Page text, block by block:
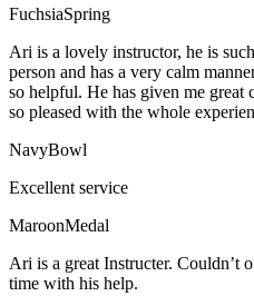
FuchsiaSpring
Ari is a lovely instructor, he is
person and has a very calm
so helpful. He has given me
so pleased with the whole
NavyBowl
Excellent service
MaroonMedal
Ari is a great Instructer. Couldn’t
time with his help.